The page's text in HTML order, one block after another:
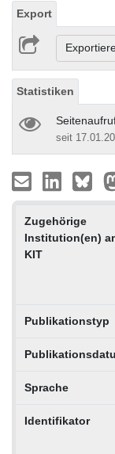
Export
Statistiken
seit
Zugehörige
Institution(en)
KIT
Publikationstyp
Sprache
Identifikator